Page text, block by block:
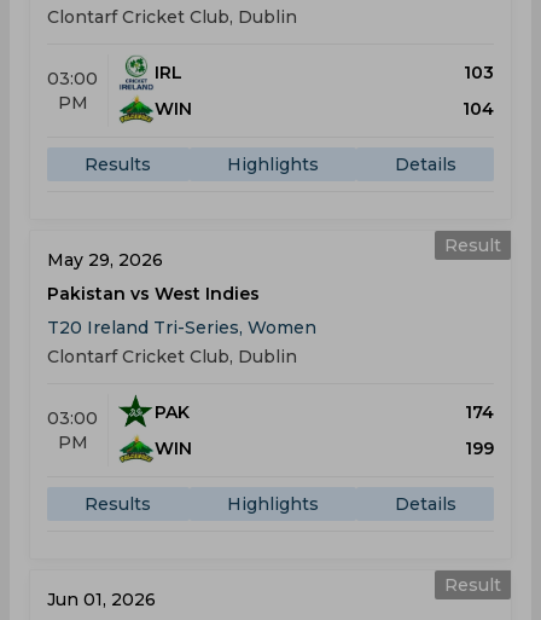
Clontarf Cricket Club, Dublin
03:00
PM
IRL
103
WIN
104
Results Highlights Details
Result
May 29, 2026
Pakistan vs West Indies
T20 Ireland Tri-Series, Women
Clontarf Cricket Club, Dublin
03:00
PM
PAK
174
WIN
199
Results Highlights Details
Result
Jun 01, 2026